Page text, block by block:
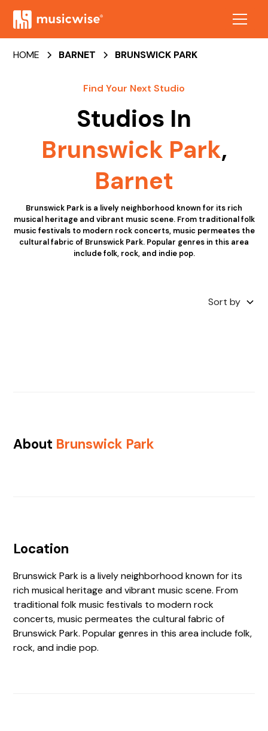
HOME BARNET BRUNSWICK PARK
Find Your Next Studio
Studios In
Brunswick Park,
Barnet
Brunswick Park is a lively neighborhood known for its rich
musical heritage and vibrant music scene. From traditional folk
music festivals to modern rock concerts, music permeates the
cultural fabric of Brunswick Park. Popular genres in this area
include folk, rock, and indie pop.
Sort by
About Brunswick Park
Location
Brunswick Park is a lively neighborhood known for its
rich musical heritage and vibrant music scene. From
traditional folk music festivals to modern rock
concerts, music permeates the cultural fabric of
Brunswick Park. Popular genres in this area include folk,
rock, and indie pop.